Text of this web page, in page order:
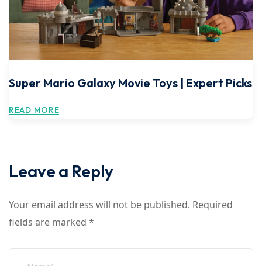
Super Mario Galaxy Movie Toys | Expert Picks
READ MORE
Leave a Reply
Your email address will not be published. Required
fields are marked *